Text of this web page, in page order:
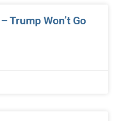
Trump Won’t Go